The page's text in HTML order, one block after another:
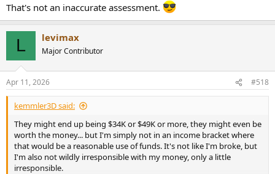
That's not an inaccurate assessment.
L levimax
Major Contributor
Apr 11, 2026 #518
kemmler3D said:
They might end up being $34K or $49K or more, they might even be
worth the money... but I'm simply not in an income bracket where
that would be a reasonable use of funds. It's not like I'm broke, but
I'm also not wildly irresponsible with my money, only a little
irresponsible.